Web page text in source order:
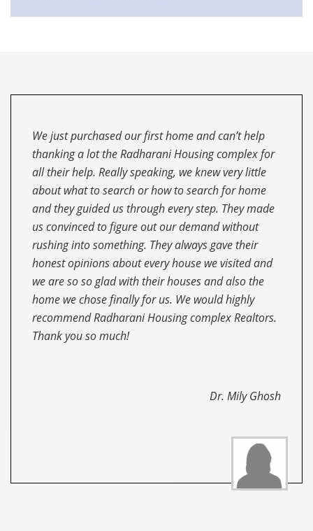
Dr. Mily Ghosh
This is the next time I’ve purchased a house
through the Radharani Housing complex. I must
say they are fantastic! Previously, I was
recommended to this Realtor through a friend in
Delhi and he put me in touch with the Radharani
Housing complex. I have nothing but all wonderful
things to say about them. I’ll recommend to all,
whoever look for a realtor. They are always
committed, professional, helpful, concerned,
compassionate and very well-informed about all
the areas of Kolkata and its neighboring areas.
Thank you so much!!
Mr. Partha Sarkar